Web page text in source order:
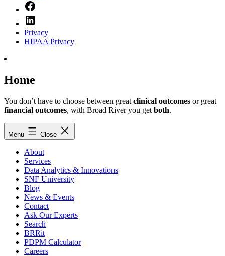
Privacy
HIPAA Privacy
Home
You don’t have to choose between great clinical outcomes or great
financial outcomes, with Broad River you get both.
Menu Close
About
Services
Data Analytics & Innovations
SNF University
Blog
News & Events
Contact
Ask Our Experts
Search
BRRit
PDPM Calculator
Careers